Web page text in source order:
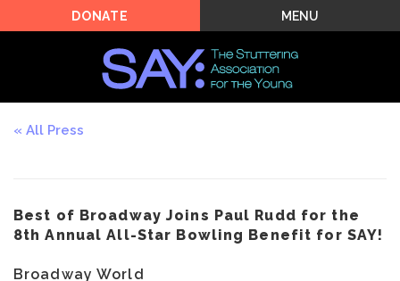
MENU
DONATE
Best of Broadway Joins Paul Rudd for the
8th Annual All-Star Bowling Benefit for SAY!
Broadway World
All Press